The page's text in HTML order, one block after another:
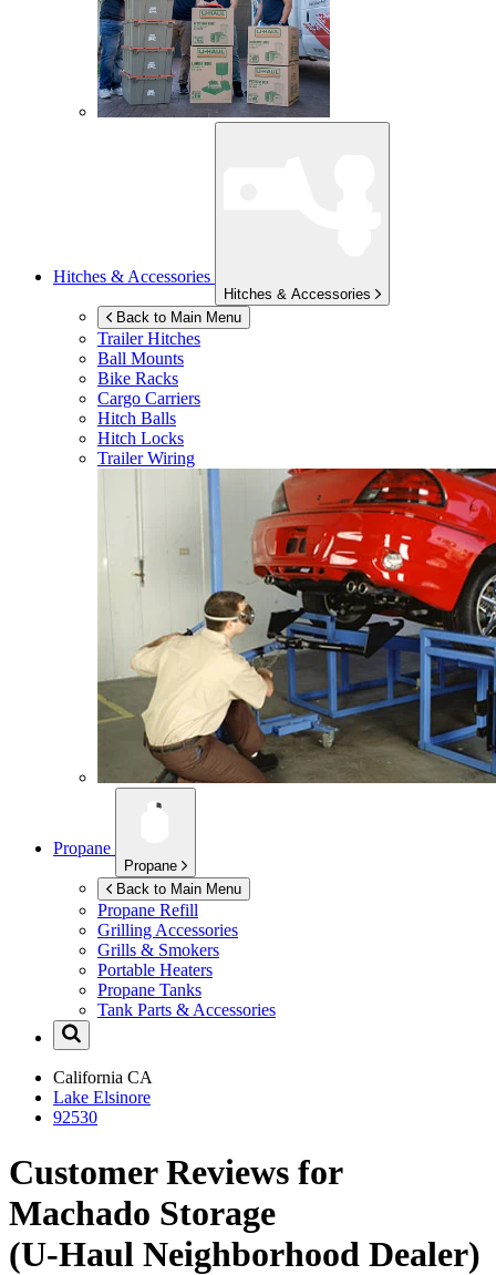
Hitches & Accessories
Hitches & Accessories
Back to Main Menu
Trailer Hitches
Ball Mounts
Bike Racks
Cargo Carriers
Hitch Balls
Hitch Locks
Trailer Wiring
Propane
Propane
Back to Main Menu
Propane Refill
Grilling Accessories
Grills & Smokers
Portable Heaters
Propane Tanks
Tank Parts & Accessories
California CA
Lake Elsinore
92530
Customer Reviews for
Machado Storage
(U-Haul Neighborhood Dealer)